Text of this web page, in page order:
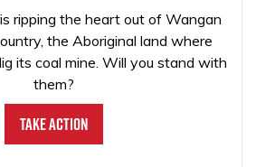
ripping the heart out of Wangan
the Aboriginal land where
its coal mine. Will you stand with
them?
Take Action